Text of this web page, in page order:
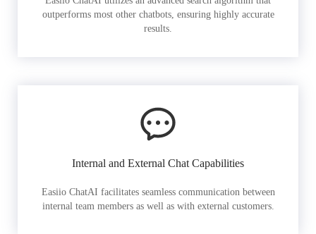
outperforms most other chatbots, ensuring highly accurate
results.
Internal and External Chat Capabilities
Easiio ChatAI facilitates seamless communication between
internal team members as well as with external customers.